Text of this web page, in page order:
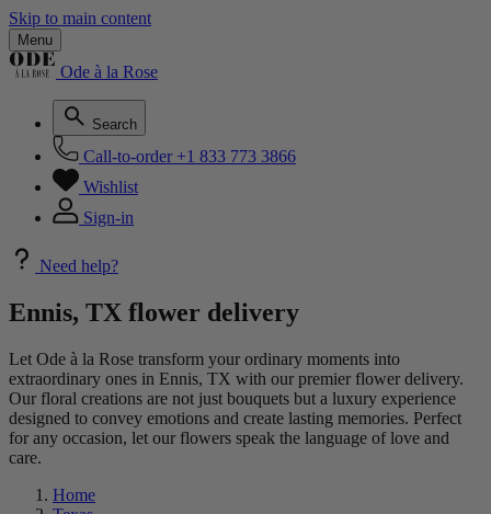
Skip to main content
Menu
Ode à la Rose
Search
Call-to-order +1 833 773 3866
Wishlist
Sign-in
Need help?
Ennis, TX flower delivery
Let Ode à la Rose transform your ordinary moments into
extraordinary ones in Ennis, TX with our premier flower delivery.
Our floral creations are not just bouquets but a luxury experience
designed to convey emotions and create lasting memories. Perfect
for any occasion, let our flowers speak the language of love and
care.
Home